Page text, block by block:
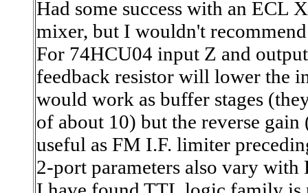
Had some success with an ECL
mixer, but I wouldn't
For 74HCU04 input Z and
feedback resistor will lower the
would work as buffer stages
of about 10) but the reverse
useful as FM I.F. limiter
2-port parameters also vary with